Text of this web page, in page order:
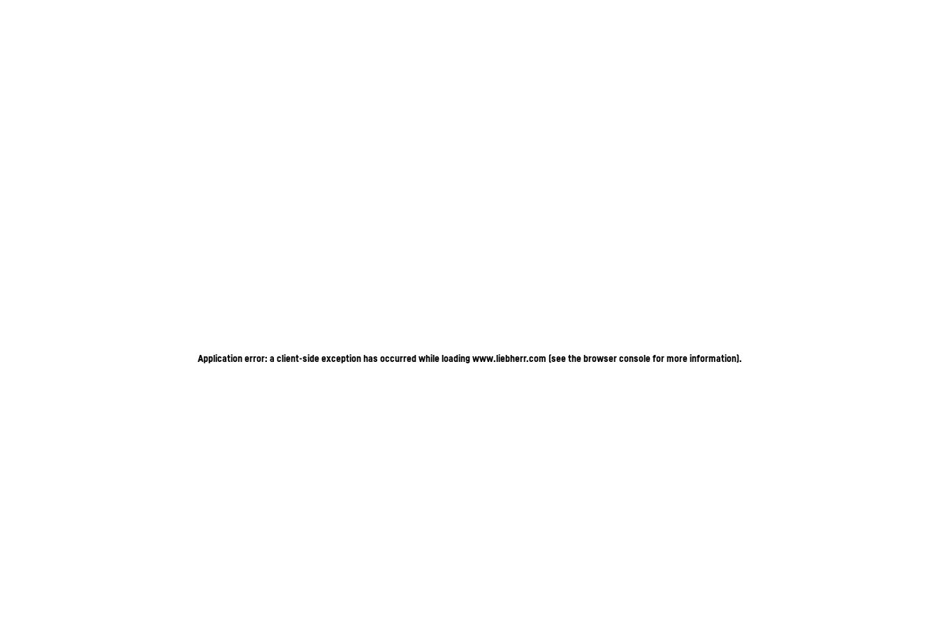
Application error: a client-side exception has occurred while loadingwww.liebherr.com (see the browser console for more information).